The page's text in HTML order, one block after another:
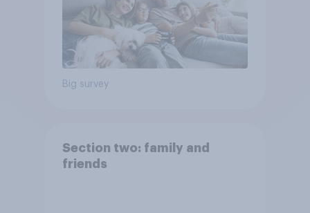
Big survey
Section two: family and
friends